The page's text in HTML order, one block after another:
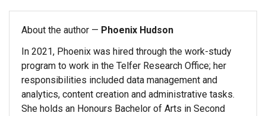
About the author — Phoenix Hudson
In 2021, Phoenix was hired through the work-study
program to work in the Telfer Research Office; her
responsibilities included data management and
analytics, content creation and administrative tasks.
She holds an Honours Bachelor of Arts in Second